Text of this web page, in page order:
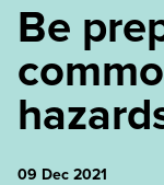
Be
09 Dec 2021